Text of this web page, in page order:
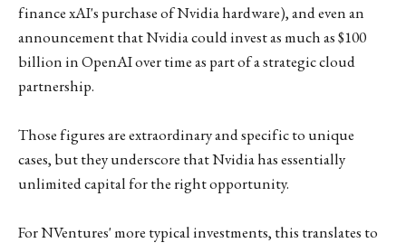
finance xAI's purchase of Nvidia hardware), and even an
announcement that Nvidia could invest as much as $100
billion in OpenAI over time as part of a strategic cloud
partnership.
Those figures are extraordinary and specific to unique
cases, but they underscore that Nvidia has essentially
unlimited capital for the right opportunity.
For NVentures' more typical investments, this translates to